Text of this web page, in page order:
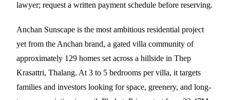
lawyer; request a written payment schedule before reserving.
Anchan Sunscape is the most ambitious residential project
yet from the Anchan brand, a gated villa community of
approximately 129 homes set across a hillside in Thep
Krasattri, Thalang. At 3 to 5 bedrooms per villa, it targets
families and investors looking for space, greenery, and long-